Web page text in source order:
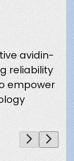
avidin-
reliability
empower